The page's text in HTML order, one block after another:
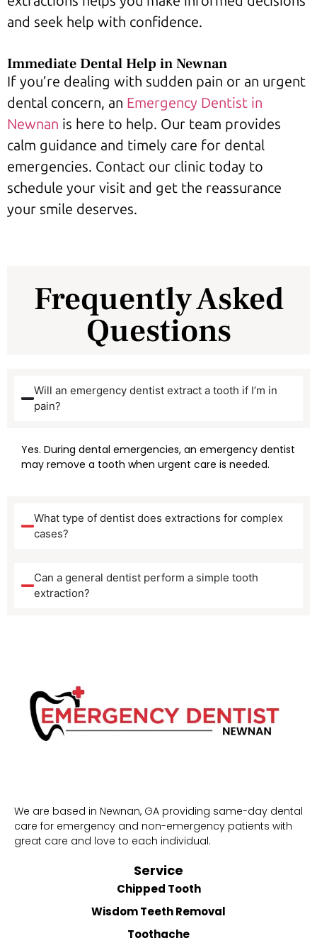
and seek help with confidence.
Immediate Dental Help in Newnan
If you’re dealing with sudden pain or an urgent
dental concern, an Emergency Dentist in
Newnan is here to help. Our team provides
calm guidance and timely care for dental
emergencies. Contact our clinic today to
schedule your visit and get the reassurance
your smile deserves.
Frequently Asked
Questions
Will an emergency dentist extract a tooth if I’m in
pain?
Yes. During dental emergencies, an emergency dentist
may remove a tooth when urgent care is needed.
What type of dentist does extractions for complex
cases?
Can a general dentist perform a simple tooth
extraction?
We are based in Newnan, GA providing same-day dental
care for emergency and non-emergency patients with
great care and love to each individual.
Service
Chipped Tooth
Wisdom Teeth Removal
Toothache